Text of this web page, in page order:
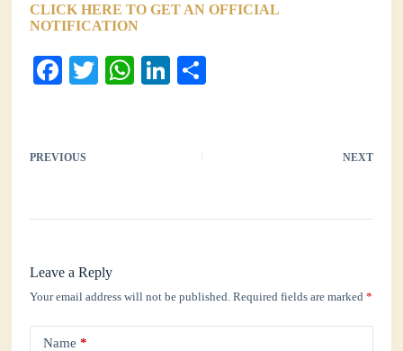
CLICK HERE TO GET AN OFFICIAL
NOTIFICATION
Fa
ok
T
W
Li
PREVIOUS NEXT
Leave a Reply
Your email address will not be published. Required fields are marked*
Name *